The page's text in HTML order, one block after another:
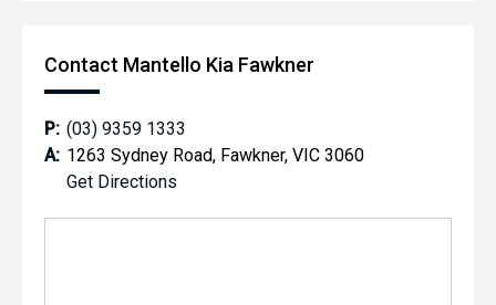
Contact Mantello Kia Fawkner
P: (03) 9359 1333
A: 1263 Sydney Road, Fawkner, VIC 3060
Get Directions